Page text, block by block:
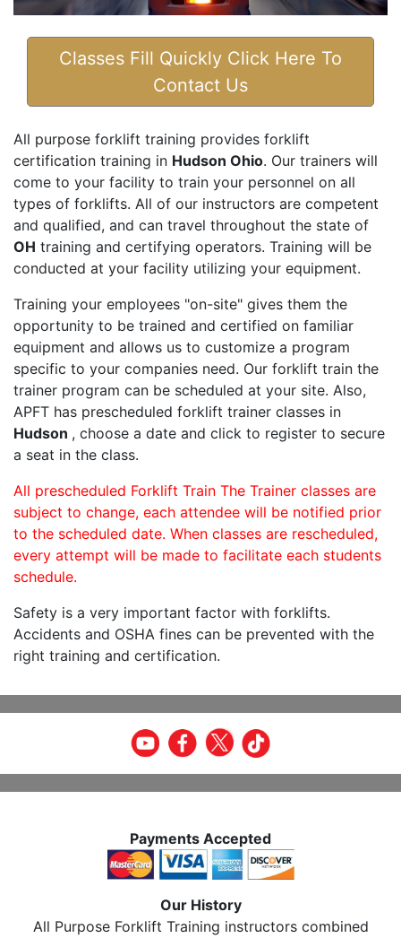
Classes Fill Quickly Click Here To
Contact Us
All purpose forklift training provides forklift
certification training in Hudson Ohio. Our trainers will
come to your facility to train your personnel on all
types of forklifts. All of our instructors are competent
and qualified, and can travel throughout the state of
OH training and certifying operators. Training will be
conducted at your facility utilizing your equipment.
Training your employees "on-site" gives them the
opportunity to be trained and certified on familiar
equipment and allows us to customize a program
specific to your companies need. Our forklift train the
trainer program can be scheduled at your site. Also,
APFT has prescheduled forklift trainer classes in
Hudson , choose a date and click to register to secure
a seat in the class.
All prescheduled Forklift Train The Trainer classes are
subject to change, each attendee will be notified prior
to the scheduled date. When classes are rescheduled,
every attempt will be made to facilitate each students
schedule.
Safety is a very important factor with forklifts.
Accidents and OSHA fines can be prevented with the
right training and certification.
Payments Accepted
Our History
All Purpose Forklift Training instructors combined